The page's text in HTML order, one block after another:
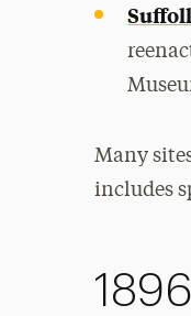
Many
includes